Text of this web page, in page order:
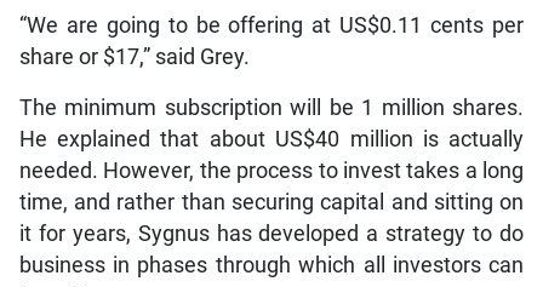
“We are going to be offering at US$0.11 cents per
share or $17,” said Grey.
The minimum subscription will be 1 million shares.
He explained that about US$40 million is actually
needed. However, the process to invest takes a long
time, and rather than securing capital and sitting on
it for years, Sygnus has developed a strategy to do
business in phases through which all investors can